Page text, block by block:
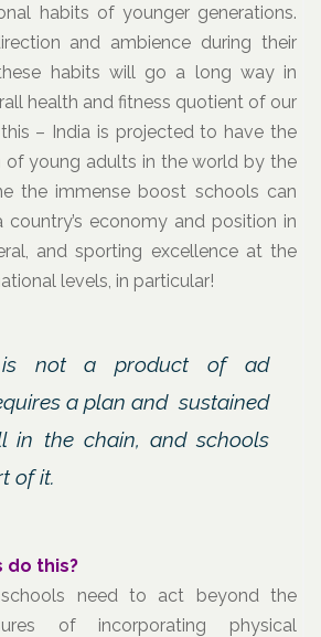
habits of younger generations.
and ambience during their
habits will go a long way in
health and fitness quotient of our
– India is projected to have the
of young adults in the world by the
the immense boost schools can
economy and position in
and sporting excellence at the
levels, in particular!
is not a product of ad
a plan and sustained
in the chain, and schools
of it.
do this?
need to act beyond the
of incorporating physical